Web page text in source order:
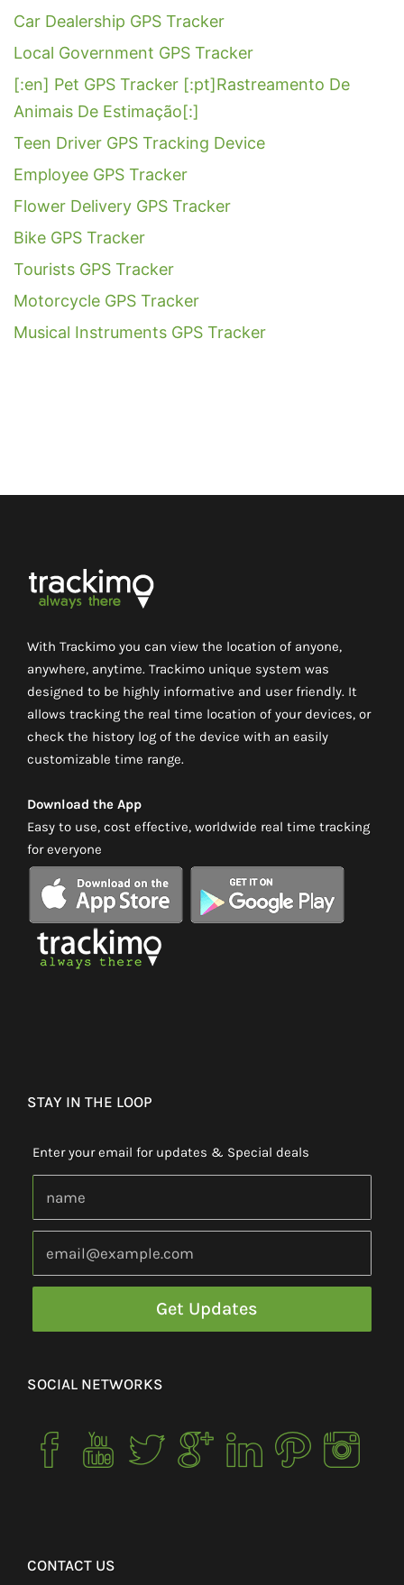
Car Dealership GPS Tracker
Local Government GPS Tracker
[:en] Pet GPS Tracker [:pt]Rastreamento De
Animais De Estimação[:]
Teen Driver GPS Tracking Device
Employee GPS Tracker
Flower Delivery GPS Tracker
Bike GPS Tracker
Tourists GPS Tracker
Motorcycle GPS Tracker
Musical Instruments GPS Tracker
With Trackimo you can view the location of anyone,
anywhere, anytime. Trackimo unique system was
designed to be highly informative and user friendly. It
allows tracking the real time location of your devices, or
check the history log of the device with an easily
customizable time range.
Download the App
Easy to use, cost effective, worldwide real time tracking
for everyone
STAY IN THE LOOP
Enter your email for updates & Special deals
SOCIAL NETWORKS
CONTACT US